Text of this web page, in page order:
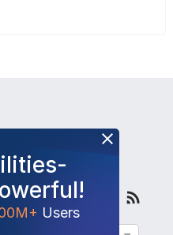
Users
Follow Us